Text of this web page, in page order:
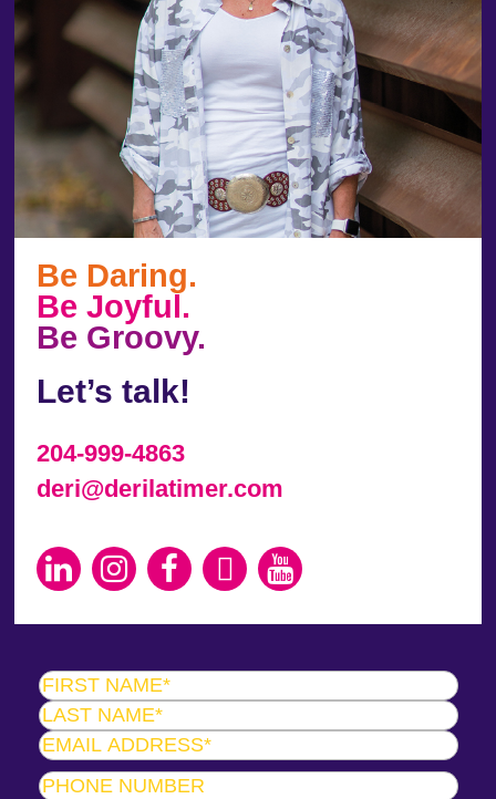
Be Daring.
Be Joyful.
Be Groovy.
Let’s talk!
204-999-4863
deri@derilatimer.com